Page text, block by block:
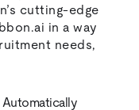
cutting-edge
in a way
needs,
Automatically